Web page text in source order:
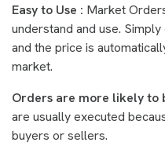
Easy to Use : Market
understand and use.
and the price is
market.
Orders are more likely to
are usually executed
buyers or sellers.